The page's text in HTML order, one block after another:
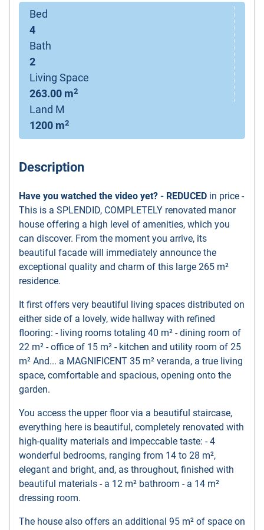
Bed
4
Bath
2
Living Space
263.00 m2
Land M
1200 m2
Description
Have you watched the video yet? - REDUCED in price -
This is a SPLENDID, COMPLETELY renovated manor
house offering a high level of amenities, which you
can discover. From the moment you arrive, its
beautiful facade will immediately announce the
exceptional quality and charm of this large 265 m²
residence.
It first offers very beautiful living spaces distributed on
either side of a lovely, wide hallway with refined
flooring: - living rooms totaling 40 m² - dining room of
22 m² - office of 15 m² - kitchen and utility room of 25
m² And... a MAGNIFICENT 35 m² veranda, a true living
space, comfortable and spacious, opening onto the
garden.
You access the upper floor via a beautiful staircase,
everything here is beautiful, completely renovated with
high-quality materials and impeccable taste: - 4
wonderful bedrooms, ranging from 14 to 28 m²,
elegant and bright, and, as throughout, finished with
beautiful materials - a 12 m² bathroom - a 14 m²
dressing room.
The house also offers an additional 95 m² of space on